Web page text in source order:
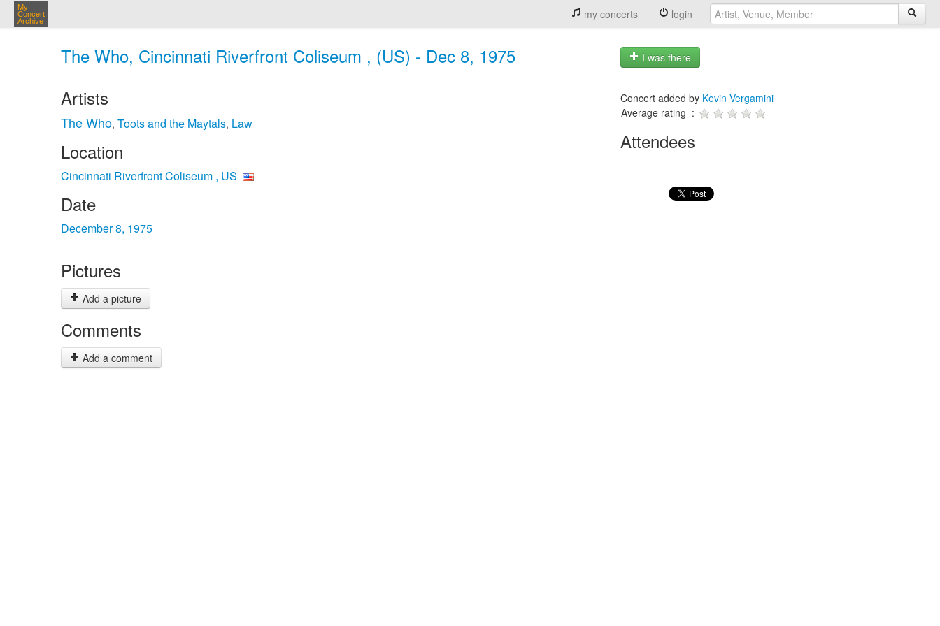
My
Concert
Archive
my concerts login
The Who, Cincinnati Riverfront Coliseum , (US) - Dec 8, 1975 I was there
Artists
The Who, Toots and the Maytals, Law
Location
Cincinnati Riverfront Coliseum , US
Date
December 8, 1975
Pictures
Add a picture
Comments
Add a comment
Concert added by Kevin Vergamini
Average rating :
Attendees